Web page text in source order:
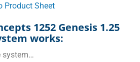
Product Sheet
1252 Genesis 1.25
works:
system…